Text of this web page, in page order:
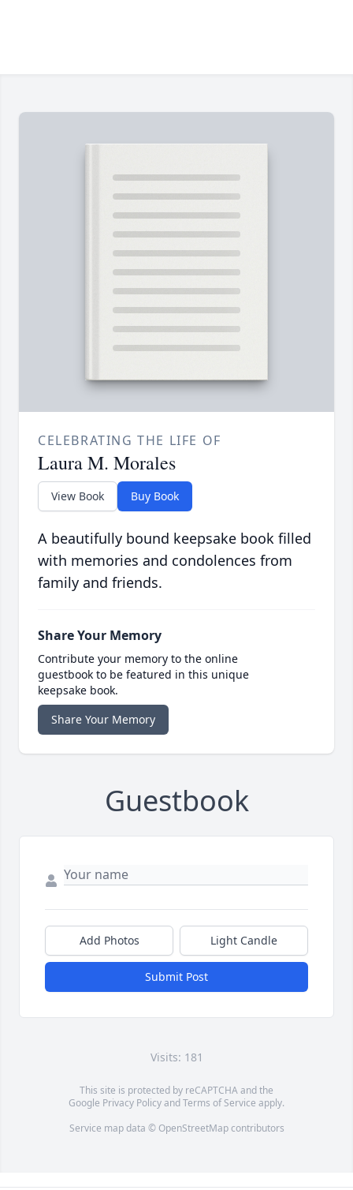
CELEBRATING THE LIFE OF
Laura M. Morales
View Book Buy Book
A beautifully bound keepsake book filled
with memories and condolences from
family and friends.
Share Your Memory
Contribute your memory to the online
guestbook to be featured in this unique
keepsake book.
Share Your Memory
Guestbook
Add Photos Light Candle
Submit Post
Visits: 181
This site is protected by reCAPTCHA and the
Google Privacy PolicyandTerms of Service apply.
Service map data © OpenStreetMapcontributors